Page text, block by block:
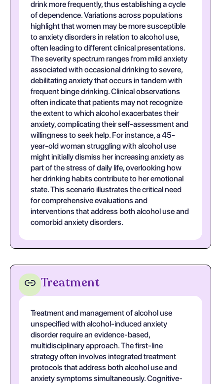
drink more frequently, thus establishing a cycle
of dependence. Variations across populations
highlight that women may be more susceptible
to anxiety disorders in relation to alcohol use,
often leading to different clinical presentations.
The severity spectrum ranges from mild anxiety
associated with occasional drinking to severe,
debilitating anxiety that occurs in tandem with
frequent binge drinking. Clinical observations
often indicate that patients may not recognize
the extent to which alcohol exacerbates their
anxiety, complicating their self-assessment and
willingness to seek help. For instance, a 45-
year-old woman struggling with alcohol use
might initially dismiss her increasing anxiety as
part of the stress of daily life, overlooking how
her drinking habits contribute to her emotional
state. This scenario illustrates the critical need
for comprehensive evaluations and
interventions that address both alcohol use and
comorbid anxiety disorders.
Treatment
Treatment and management of alcohol use
unspecified with alcohol-induced anxiety
disorder require an evidence-based,
multidisciplinary approach. The first-line
strategy often involves integrated treatment
protocols that address both alcohol use and
anxiety symptoms simultaneously. Cognitive-